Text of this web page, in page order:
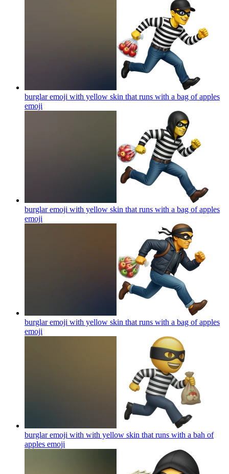
burglar emoji with yellow skin that runs with a bag of apples
emoji
burglar emoji with yellow skin that runs with a bag of apples
emoji
burglar emoji with yellow skin that runs with a bag of apples
emoji
burglar emoji with with yellow skin that runs with a bah of
apples emoji